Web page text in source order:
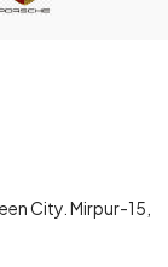
City. Mirpur-15,